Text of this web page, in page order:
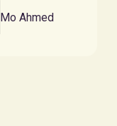
Mo Ahmed